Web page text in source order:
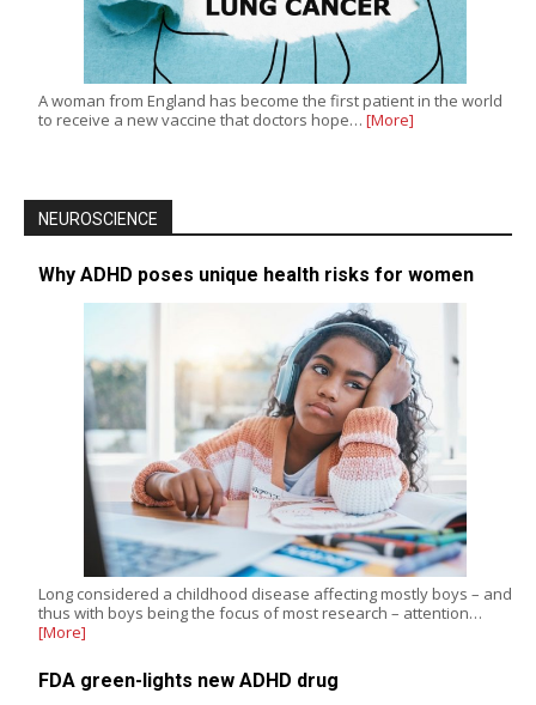
A woman from England has become the first patient in the world
to receive a new vaccine that doctors hope… [More]
NEUROSCIENCE
Why ADHD poses unique health risks for women
Long considered a childhood disease affecting mostly boys – and
thus with boys being the focus of most research – attention…
[More]
FDA green-lights new ADHD drug